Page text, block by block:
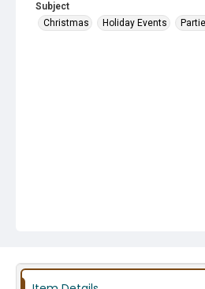
Subject
Christmas
Holiday Events